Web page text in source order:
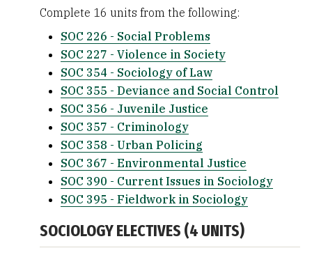
Complete 16 units from the following:
SOC 226 - Social Problems
SOC 227 - Violence in Society
SOC 354 - Sociology of Law
SOC 355 - Deviance and Social Control
SOC 356 - Juvenile Justice
SOC 357 - Criminology
SOC 358 - Urban Policing
SOC 367 - Environmental Justice
SOC 390 - Current Issues in Sociology
SOC 395 - Fieldwork in Sociology
SOCIOLOGY ELECTIVES (4 UNITS)